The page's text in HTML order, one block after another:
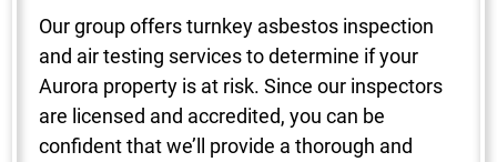
Our group offers turnkey asbestos inspection
and air testing services to determine if your
Aurora property is at risk. Since our inspectors
are licensed and accredited, you can be
confident that we’ll provide a thorough and